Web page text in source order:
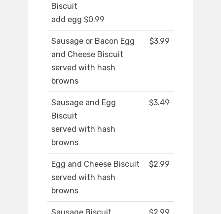
Biscuit
add egg $0.99
Sausage or Bacon Egg
and Cheese Biscuit
served with hash
browns
$3.99
Sausage and Egg
Biscuit
served with hash
browns
$3.49
Egg and Cheese Biscuit
served with hash
browns
$2.99